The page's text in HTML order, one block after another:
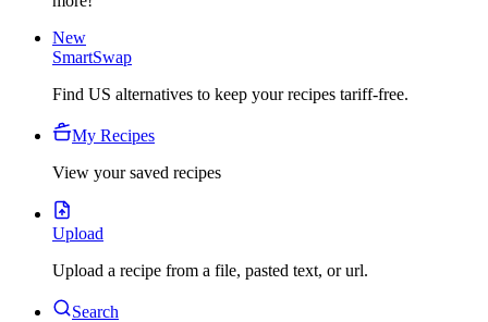
New
SmartSwap
Find US alternatives to keep your recipes tariff-free.
My Recipes
View your saved recipes
Upload
Upload a recipe from a file, pasted text, or url.
Search